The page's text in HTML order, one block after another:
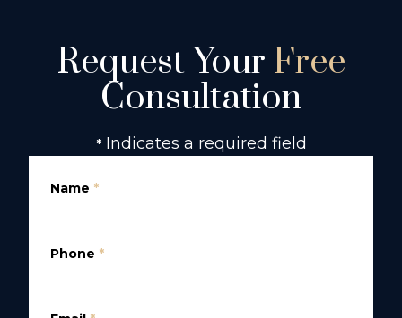
Request Your Free
Consultation
* Indicates a required field
Name *
Phone *